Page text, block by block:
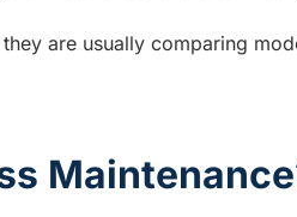
are usually comparing